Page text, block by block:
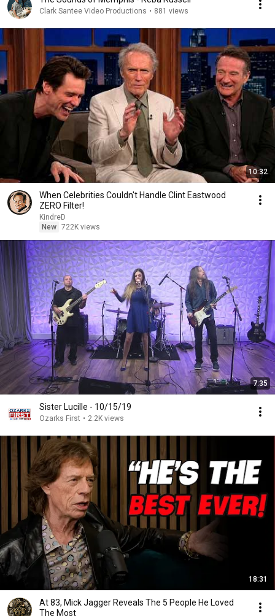
Clark Santee Video Productions • 881 views
10:32
When Celebrities Couldn't Handle Clint Eastwood
ZERO Filter!
KindreD
New 722K views
7:35
Sister Lucille - 10/15/19
Ozarks First • 2.2K views
18:31
At 83, Mick Jagger Reveals The 5 People He Loved
The Most